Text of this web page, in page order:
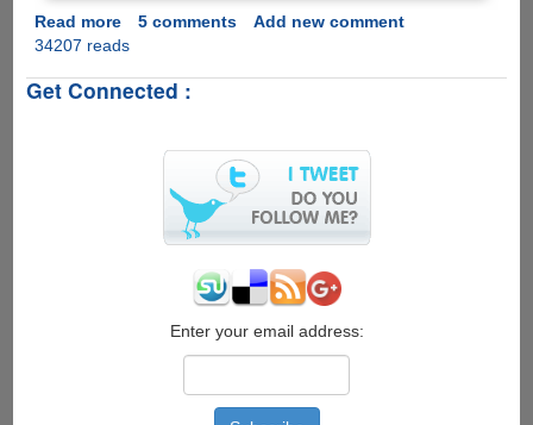
Read moreabout
Opera
Google
Faster
Potato
5 comments
Add new comment
34207 reads
Get Connected :
Enter your email address: